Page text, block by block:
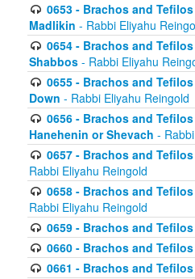
0653 - Brachos and
Madlikin - Rabbi Eliyahu
0654 - Brachos and
Shabbos - Rabbi Eliyahu
0655 - Brachos and
Down - Rabbi Eliyahu Reingold
0656 - Brachos and
Hanehenin or Shevach -
0657 - Brachos and
Rabbi Eliyahu Reingold
0658 - Brachos and
Rabbi Eliyahu Reingold
0659 - Brachos and
0660 - Brachos and
0661 - Brachos and